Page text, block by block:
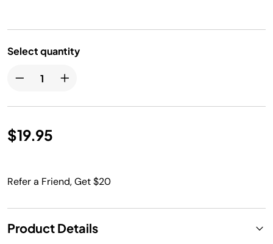
Select quantity
$19.95
Refer a Friend, Get $20
Product Details